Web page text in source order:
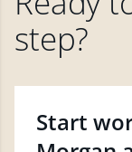
step?
Start